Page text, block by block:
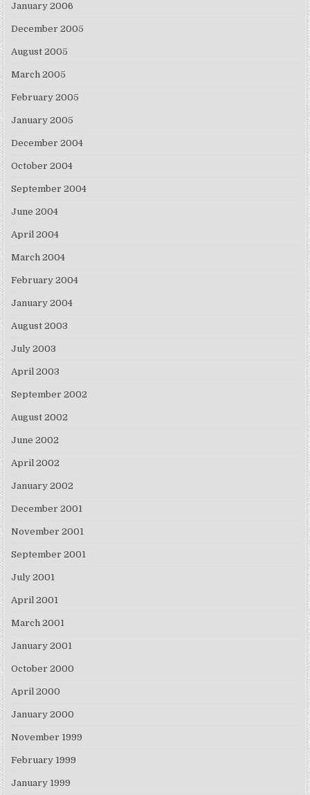
January 2006
December 2005
August 2005
March 2005
February 2005
January 2005
December 2004
October 2004
September 2004
June 2004
April 2004
March 2004
February 2004
January 2004
August 2003
July 2003
April 2003
September 2002
August 2002
June 2002
April 2002
January 2002
December 2001
November 2001
September 2001
July 2001
April 2001
March 2001
January 2001
October 2000
April 2000
January 2000
November 1999
February 1999
January 1999